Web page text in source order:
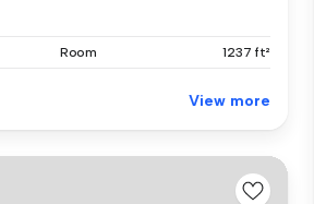
Room 1237 ft²
View more